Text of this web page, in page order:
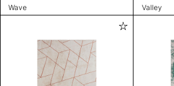
Wave Valley